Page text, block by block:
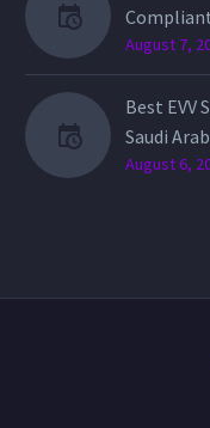
August 7,
Best EVV
Saudi
August 6,